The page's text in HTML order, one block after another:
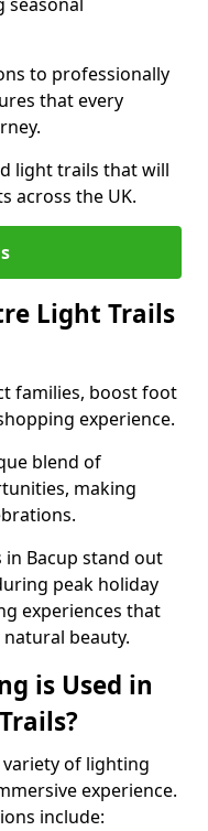
to professionally
that every
light trails that will
across the UK.
Light Trails
families, boost foot
experience.
blend of
making
Bacup stand out
peak holiday
experiences that
beauty.
is Used in
of lighting
experience.
include: